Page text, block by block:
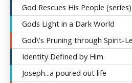
God Rescues His People (series)
Gods Light in a Dark World
God\'s Pruning through Spirit-
Identity Defined by Him
Joseph...a poured out life